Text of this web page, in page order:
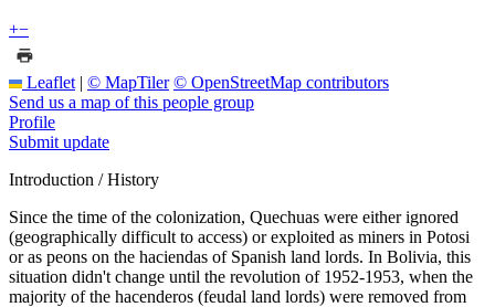
+−
Leaflet | © MapTiler © OpenStreetMap contributors
Send us a map of this people group
Profile
Submit update
Introduction / History
Since the time of the colonization, Quechuas were either ignored
(geographically difficult to access) or exploited as miners in Potosi
or as peons on the haciendas of Spanish land lords. In Bolivia, this
situation didn't change until the revolution of 1952-1953, when the
majority of the hacenderos (feudal land lords) were removed from